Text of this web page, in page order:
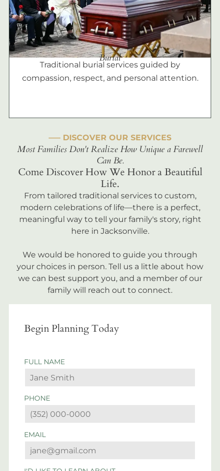
Burial
Traditional burial services guided by
compassion, respect, and personal attention.
––– DISCOVER OUR SERVICES
Most Families Don't Realize How Unique a Farewell
Can Be.
Come Discover How We Honor a Beautiful
Life.
From tailored traditional services to custom,
modern celebrations of life—there is a perfect,
meaningful way to tell your family's story, right
here in Jacksonville.
We would be honored to guide you through
your choices in person. Tell us a little about how
we can best support you, and a member of our
family will reach out to connect.
Begin Planning Today
FULL NAME
PHONE
EMAIL